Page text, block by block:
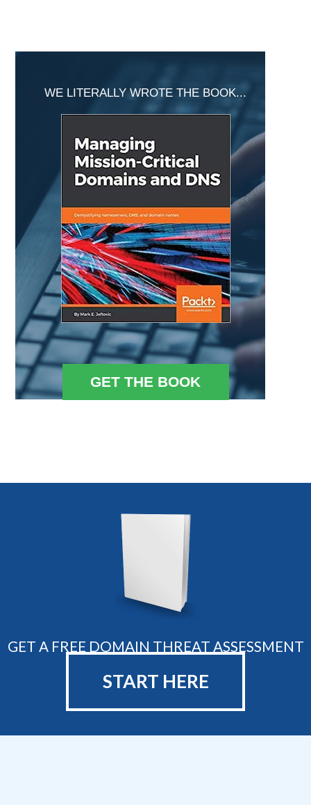
Primary
Sidebar
WE LITERALLY WROTE THE BOOK...
GET THE BOOK
GET A FREE DOMAIN THREAT ASSESSMENT
START HERE